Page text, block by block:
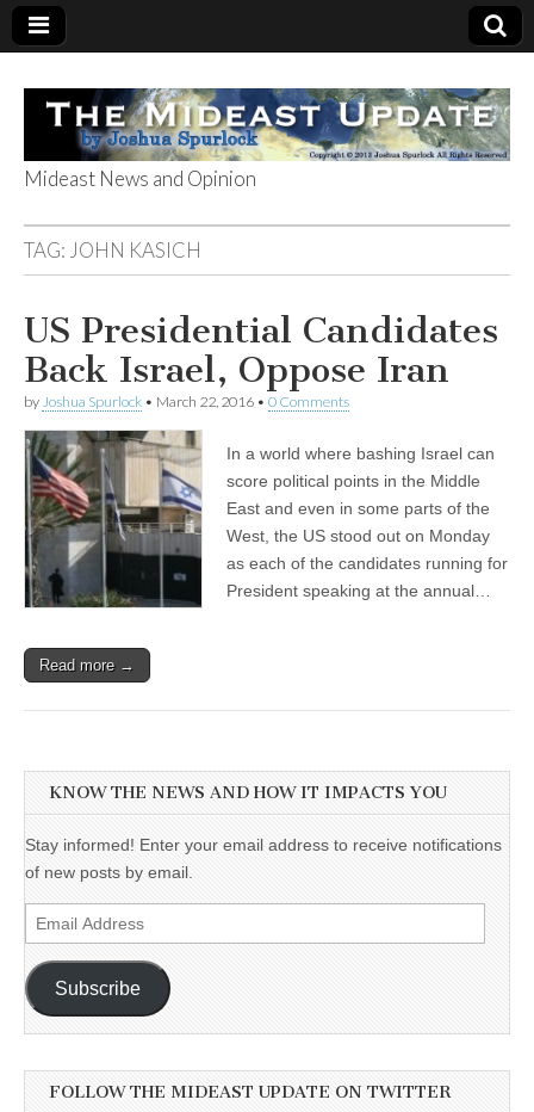
The Mideast
Update
Mideast News and Opinion
TAG: JOHN KASICH
US Presidential Candidates
Back Israel, Oppose Iran
by Joshua Spurlock • March 22, 2016 • 0 Comments
In a world where bashing Israel can
score political points in the Middle
East and even in some parts of the
West, the US stood out on Monday
as each of the candidates running for
President speaking at the annual…
Read more →
KNOW THE NEWS AND HOW IT IMPACTS YOU
Stay informed! Enter your email address to receive notifications
of new posts by email.
Email
Address
Subscribe
FOLLOW THE MIDEAST UPDATE ON TWITTER